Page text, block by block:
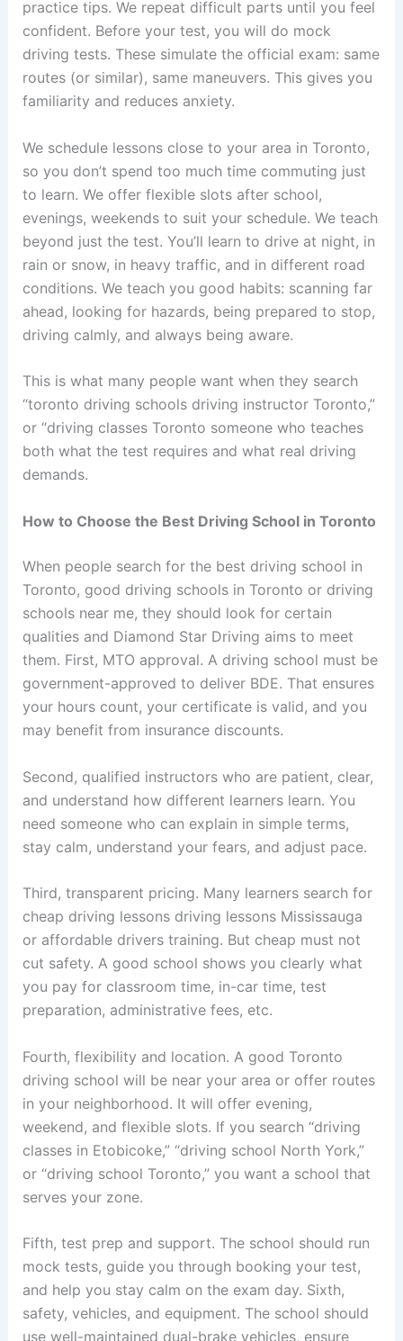
practice tips. We repeat difficult parts until you feel
confident. Before your test, you will do mock
driving tests. These simulate the official exam: same
routes (or similar), same maneuvers. This gives you
familiarity and reduces anxiety.
We schedule lessons close to your area in Toronto,
so you don’t spend too much time commuting just
to learn. We offer flexible slots after school,
evenings, weekends to suit your schedule. We teach
beyond just the test. You’ll learn to drive at night, in
rain or snow, in heavy traffic, and in different road
conditions. We teach you good habits: scanning far
ahead, looking for hazards, being prepared to stop,
driving calmly, and always being aware.
This is what many people want when they search
“toronto driving schools driving instructor Toronto,”
or “driving classes Toronto someone who teaches
both what the test requires and what real driving
demands.
How to Choose the Best Driving School in Toronto
When people search for the best driving school in
Toronto, good driving schools in Toronto or driving
schools near me, they should look for certain
qualities and Diamond Star Driving aims to meet
them. First, MTO approval. A driving school must be
government-approved to deliver BDE. That ensures
your hours count, your certificate is valid, and you
may benefit from insurance discounts.
Second, qualified instructors who are patient, clear,
and understand how different learners learn. You
need someone who can explain in simple terms,
stay calm, understand your fears, and adjust pace.
Third, transparent pricing. Many learners search for
cheap driving lessons driving lessons Mississauga
or affordable drivers training. But cheap must not
cut safety. A good school shows you clearly what
you pay for classroom time, in-car time, test
preparation, administrative fees, etc.
Fourth, flexibility and location. A good Toronto
driving school will be near your area or offer routes
in your neighborhood. It will offer evening,
weekend, and flexible slots. If you search “driving
classes in Etobicoke,” “driving school North York,”
or “driving school Toronto,” you want a school that
serves your zone.
Fifth, test prep and support. The school should run
mock tests, guide you through booking your test,
and help you stay calm on the exam day. Sixth,
safety, vehicles, and equipment. The school should
use well-maintained dual-brake vehicles, ensure